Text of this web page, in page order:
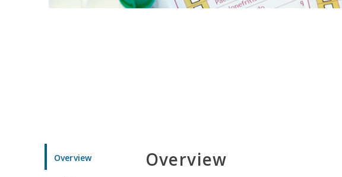
Overview Overview